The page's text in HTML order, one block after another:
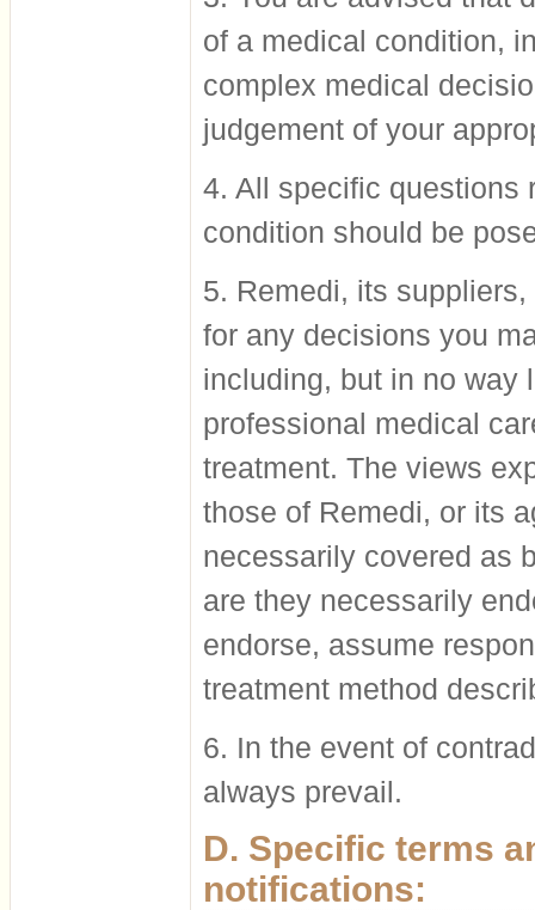
of a medical condition,
complex medical
judgement of your
4. All specific questions
condition should be
5. Remedi, its
for any decisions you
including, but in no way
professional medical
treatment. The views
those of Remedi, or its
necessarily covered as
are they necessarily
endorse, assume
treatment method
6. In the event of
always prevail.
D. Specific terms
notifications: